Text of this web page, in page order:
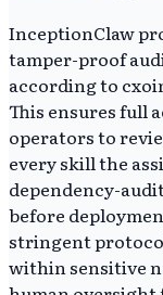
InceptionClaw
tamper-proof
according to
This ensures full
operators to
every skill the
dependency-
before
stringent
within sensitive